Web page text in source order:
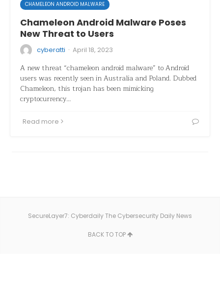
CHAMELEON ANDROID MALWARE
Chameleon Android Malware Poses
New Threat to Users
cyberatti · April 18, 2023
A new threat “chameleon android malware” to Android
users was recently seen in Australia and Poland. Dubbed
Chameleon, this trojan has been mimicking
cryptocurrency…
Read more
SecureLayer7: Cyberdaily The Cybersecurity Daily News
BACK TO TOP